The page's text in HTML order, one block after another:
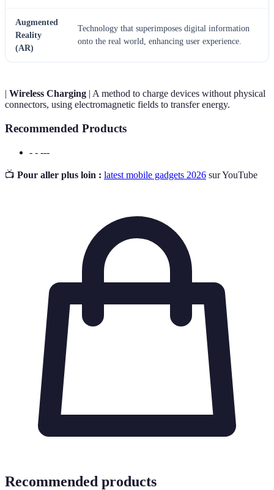
Augmented
Reality
(AR)
Technology that superimposes digital information
onto the real world, enhancing user experience.
| Wireless Charging | A method to charge devices without physical
connectors, using electromagnetic fields to transfer energy.
Recommended Products
- - ---
📺 Pour aller plus loin : latest mobile gadgets 2026 sur YouTube
Recommended products